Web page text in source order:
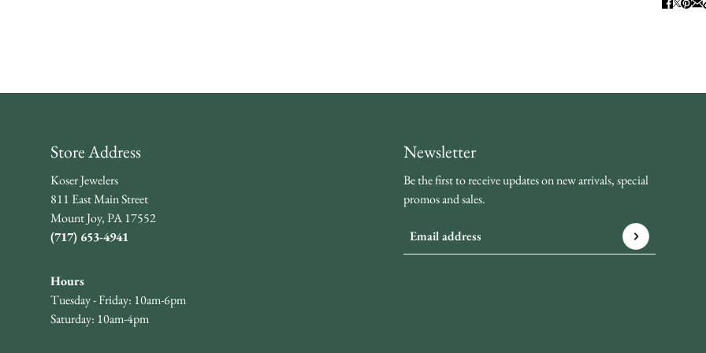
Store Address
Koser Jewelers
811 East Main Street
Mount Joy, PA 17552
(717) 653-4941
Hours
Tuesday - Friday: 10am-6pm
Saturday: 10am-4pm
Newsletter
Be the first to receive updates on new arrivals, special
promos and sales.
Email address
This site is protected by hCaptcha and the hCaptcha